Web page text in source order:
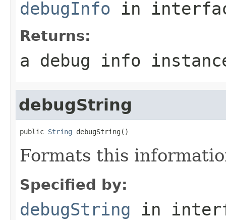
debugInfo in
Returns:
a debug info
debugString
public String debugString()
Formats this
Specified by:
debugString in